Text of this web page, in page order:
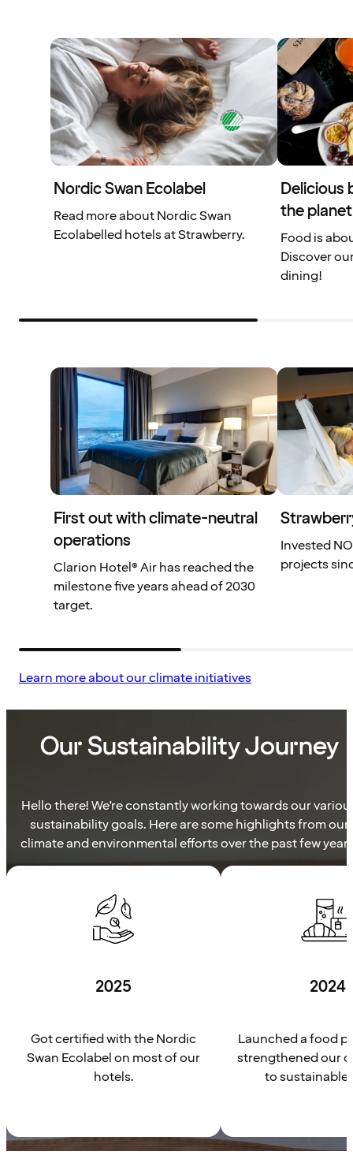
Nordic Swan Ecolabel
Read more about Nordic Swan
Ecolabelled hotels at Strawberry.
Delicious
the planet
Food is
Discover
dining!
First out with climate-neutral
operations
Clarion Hotel® Air has reached the
milestone five years ahead of 2030
target.
Invested
projects
Learn more about our climate initiatives
Our Sustainability Journey
Hello there! We’re constantly working towards our
sustainability goals. Here are some highlights from our
climate and environmental efforts over the past few
2025
Got certified with the Nordic
Swan Ecolabel on most of our
hotels.
2024
Launched a food
strengthened our
to sustainable